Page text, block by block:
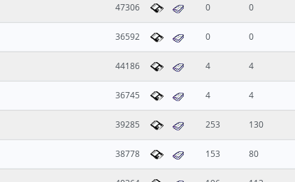
47306 0 0
36592 0 0
44186 4 4
36745 4 4
39285 253 130
38778 153 80